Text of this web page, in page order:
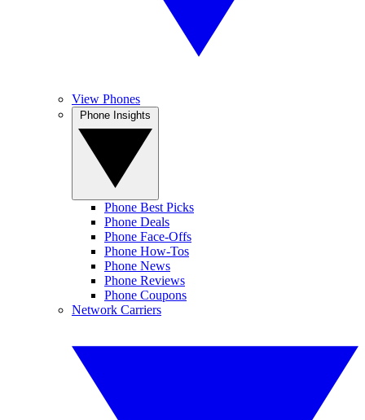
View Phones
Phone Best Picks
Phone Deals
Phone Face-Offs
Phone How-Tos
Phone News
Phone Reviews
Phone Coupons
Network Carriers